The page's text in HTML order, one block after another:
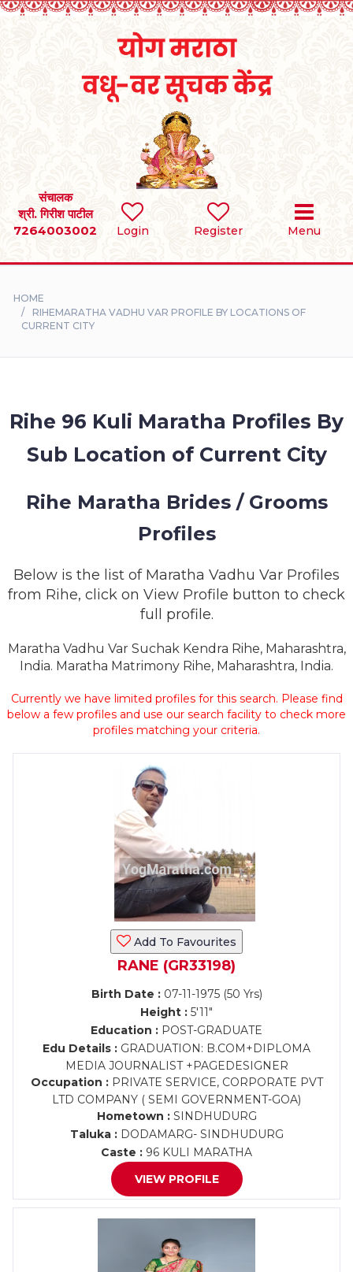
Login Register Menu
संचालक
श्री. गिरीश पाटील
7264003002
SEARCH
BRIDES
DIVORCEE
STORIES
CONTACT
LOGIN
HOME
RIHEMARATHA VADHU VAR PROFILE BY LOCATIONS OF
CURRENT CITY
Rihe 96 Kuli Maratha Profiles By
Sub Location of Current City
Rihe Maratha Brides / Grooms
Profiles
Below is the list of Maratha Vadhu Var Profiles
from Rihe, click on View Profile button to check
full profile.
Maratha Vadhu Var Suchak Kendra Rihe, Maharashtra,
India. Maratha Matrimony Rihe, Maharashtra, India.
Currently we have limited profiles for this search. Please find
below a few profiles and use our search facility to check more
profiles matching your criteria.
Add To Favourites
RANE (GR33198)
Birth Date :07-11-1975 (50 Yrs)
Height : 5'11"
Education : POST-GRADUATE
Edu Details : GRADUATION: B.COM+DIPLOMA
MEDIA JOURNALIST +PAGEDESIGNER
Occupation :PRIVATE SERVICE, CORPORATE PVT
LTD COMPANY ( SEMI GOVERNMENT-GOA)
Hometown :SINDHUDURG
Taluka :DODAMARG- SINDHUDURG
Caste : 96 KULI MARATHA
VIEW PROFILE